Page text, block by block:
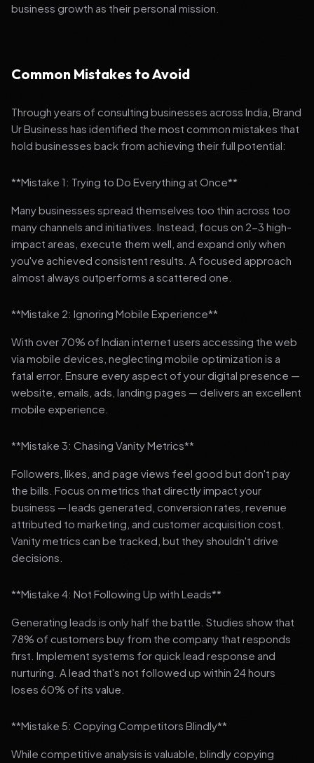
business growth as their personal mission.
Common Mistakes to Avoid
Through years of consulting businesses across India, Brand
Ur Business has identified the most common mistakes that
hold businesses back from achieving their full potential:
**Mistake 1: Trying to Do Everything at Once**
Many businesses spread themselves too thin across too
many channels and initiatives. Instead, focus on 2-3 high-
impact areas, execute them well, and expand only when
you've achieved consistent results. A focused approach
almost always outperforms a scattered one.
**Mistake 2: Ignoring Mobile Experience**
With over 70% of Indian internet users accessing the web
via mobile devices, neglecting mobile optimization is a
fatal error. Ensure every aspect of your digital presence —
website, emails, ads, landing pages — delivers an excellent
mobile experience.
**Mistake 3: Chasing Vanity Metrics**
Followers, likes, and page views feel good but don't pay
the bills. Focus on metrics that directly impact your
business — leads generated, conversion rates, revenue
attributed to marketing, and customer acquisition cost.
Vanity metrics can be tracked, but they shouldn't drive
decisions.
**Mistake 4: Not Following Up with Leads**
Generating leads is only half the battle. Studies show that
78% of customers buy from the company that responds
first. Implement systems for quick lead response and
nurturing. A lead that's not followed up within 24 hours
loses 60% of its value.
**Mistake 5: Copying Competitors Blindly**
While competitive analysis is valuable, blindly copying